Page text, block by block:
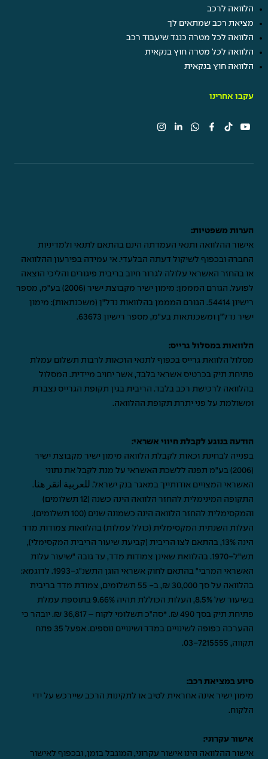
הלוואה לרכב
מציאת רכב שמתאים לך
הלוואה לכל מטרה כנגד שיעבוד רכב
הלוואה לכל מטרה חוץ בנקאית
הלוואה חוץ בנקאית
עקבו אחרינו
הערות משפטיות:
אישור ההלוואה ותנאי העמדתה הינם בהתאם לתנאי ולמדיניות
החברה ובכפוף לשיקול דעתה הבלעדי. אי עמידה בפירעון ההלוואה
או בהחזר האשראי עלולה לגרור חיוב בריבית פיגורים והליכי הוצאה
לפועל. הגורם המממן: מימון ישיר מקבוצת ישיר (2006) בע"מ, מספר
רישיון 54414. הגורם המממן בהלוואות נדל"ן (משכנתאות): מימון
ישיר נדל"ן ומשכנתאות בע"מ, מספר רישיון 63673.
הלוואות במסלול גרייס:
מסלול הלוואת גרייס בכפוף לתנאי הזכאות לרבות תשלום עמלת
פתיחת תיק בכרטיס אשראי בלבד, אשר יחויב מיידית. המסלול
בהלוואה לרכישת רכב בלבד. הריבית בגין תקופת הגרייס נצברת
ומשולמת על פני יתרת תקופת ההלוואה.
הודעה בנוגע לקבלת חיווי אשראי:
בפנייה לבחינת זכאות לקבלת הלוואה מימון ישיר מקבוצת ישיר
(2006) בע"מ תפנה ללשכת האשראי על מנת לקבל את נתוני
האשראי המצויים אודותייך במאגר בנק ישראל. للعربية انقر هنا.
התקופה המינימלית להחזר הלוואה הינה כשנה (12 תשלומים)
והמקסימלית להחזר הלוואה הינה כשמונה שנים (100 תשלומים).
העלות השנתית המקסימלית (כולל עמלות) בהלוואות צמודות מדד
הינה 13%, בהתאם לצו הריבית (קביעת שיעור הריבית המקסימלי),
תש"ל-1970. בהלוואת שאינן צמודות מדד, עד גובה "שיעור עלות
האשראי המרבי" בהתאם לחוק אשראי הוגן התשנ"ג-1993. לדוגמא:
בהלוואה על סך 30,000 ₪, ב- 55 תשלומים, צמודת מדד בריבית
בשיעור של 8.5%, העלות הכוללת תהיה 9.66% בתוספת עמלת
פתיחת תיק בסך 490 ₪. *סה"כ תשלומי לקוח – 36,817 ₪. יובהר כי
ההערכה כפופה לשינויים במדד ושינויים נוספים. אפעל 35 פתח
תקווה, 03-7215555
.
סיוע במציאת רכב:
מימון ישיר אינה אחראית לטיב או לתקינות הרכב שיירכש על ידי
הלקוח.
אישור עקרוני:
אישור ההלוואה הינו אישור עקרוני, המוגבל בזמן, ובכפוף לאישור